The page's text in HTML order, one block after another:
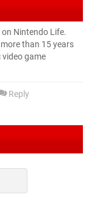
Nintendo Life.
than 15 years
game
Reply